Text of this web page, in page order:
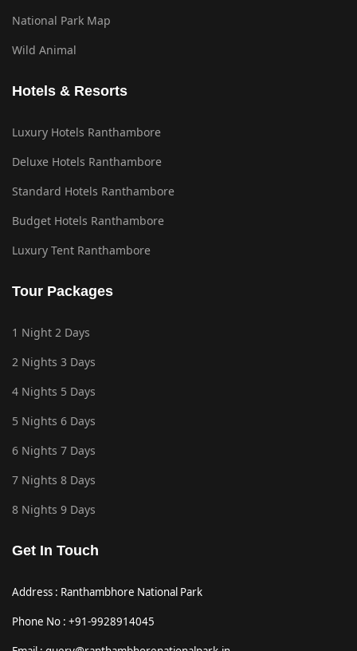
National Park Map
Wild Animal
Hotels & Resorts
Luxury Hotels Ranthambore
Deluxe Hotels Ranthambore
Standard Hotels Ranthambore
Budget Hotels Ranthambore
Luxury Tent Ranthambore
Tour Packages
1 Night 2 Days
2 Nights 3 Days
4 Nights 5 Days
5 Nights 6 Days
6 Nights 7 Days
7 Nights 8 Days
8 Nights 9 Days
Get In Touch
Address : Ranthambhore National Park
Phone No : +91-9928914045